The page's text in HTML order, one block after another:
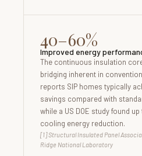
40–60%
Improved energy
The continuous insulation
bridging inherent in
reports SIP homes typically
savings compared with
while a US DOE study found
cooling energy reduction.
[1] Structural Insulated Panel
Ridge National Laboratory